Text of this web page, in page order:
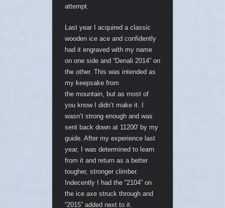
attempt.
Last year I acquired a classic
wooden ice ace and confidently
had it engraved with my name
on one side and “Denali 2014” on
the other. This was intended as
my keepsake from
the mountain, but as most of
you know I didn’t make it. I
wasn’t strong enough and was
sent back down at 11200′ by my
guide. After my experience last
year, I was determined to learn
from it and return as a better
tougher, stronger climber.
Indecently I had the “2104” on
the ice axe struck through and
“2015” added next to it.